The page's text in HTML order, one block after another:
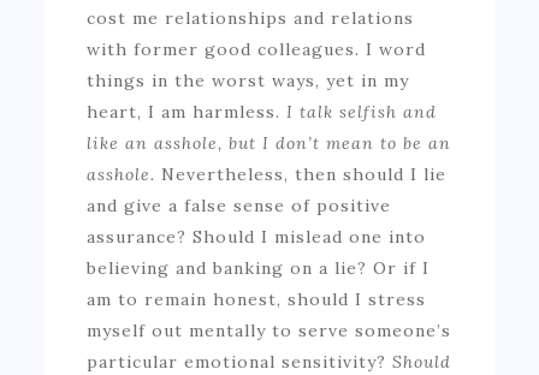
cost me relationships and relations
with former good colleagues. I word
things in the worst ways, yet in my
heart, I am harmless.I talk selfish and
like an asshole, but I don’t mean to be an
asshole. Nevertheless, then should I lie
and give a false sense of positive
assurance? Should I mislead one into
believing and banking on a lie? Or if I
am to remain honest, should I stress
myself out mentally to serve someone’s
particular emotional sensitivity?Should